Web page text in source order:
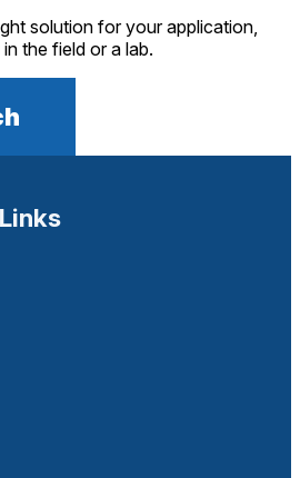
solution for your application,
the field or a lab.